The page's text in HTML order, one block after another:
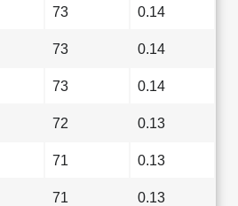
73 0.14
73 0.14
73 0.14
72 0.13
71 0.13
71 0.13